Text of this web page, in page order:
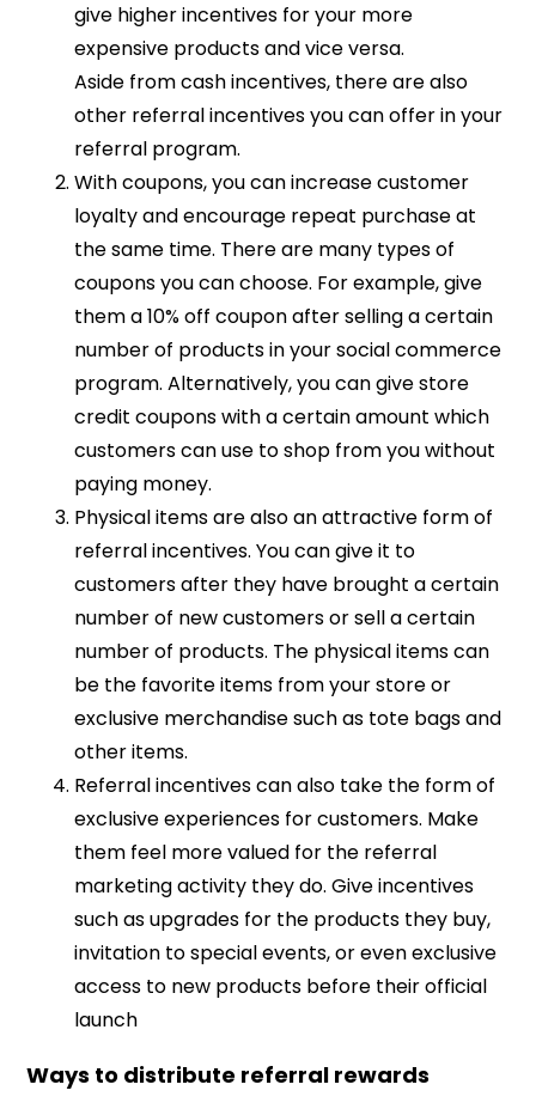
give higher incentives for your more
expensive products and vice versa.
Aside from cash incentives, there are also
other referral incentives you can offer in your
referral program.
With coupons, you can increase customer
loyalty and encourage repeat purchase at
the same time. There are many types of
coupons you can choose. For example, give
them a 10% off coupon after selling a certain
number of products in your social commerce
program. Alternatively, you can give store
credit coupons with a certain amount which
customers can use to shop from you without
paying money.
Physical items are also an attractive form of
referral incentives. You can give it to
customers after they have brought a certain
number of new customers or sell a certain
number of products. The physical items can
be the favorite items from your store or
exclusive merchandise such as tote bags and
other items.
Referral incentives can also take the form of
exclusive experiences for customers. Make
them feel more valued for the referral
marketing activity they do. Give incentives
such as upgrades for the products they buy,
invitation to special events, or even exclusive
access to new products before their official
launch
Ways to distribute referral rewards